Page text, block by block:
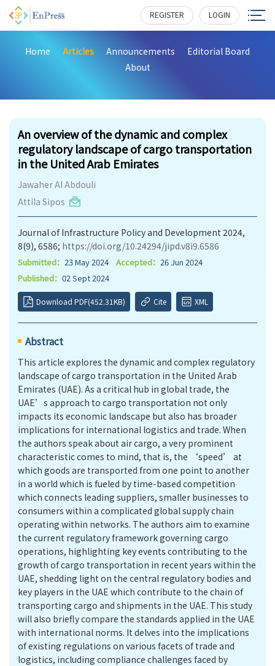
REGISTER LOGIN
Home Articles Announcements
Editorial Board
About
An overview of the dynamic and complex
regulatory landscape of cargo transportation
in the United Arab Emirates
Jawaher Al Abdouli
Attila Sipos
Journal of Infrastructure Policy and Development 2024,
8(9), 6586; https://doi.org/10.24294/jipd.v8i9.6586
Submitted： 23 May 2024 Accepted： 26 Jun 2024
Published： 02 Sept 2024
Download PDF(452.31KB) Cite XML
Abstract
This article explores the dynamic and complex regulatory
landscape of cargo transportation in the United Arab
Emirates (UAE). As a critical hub in global trade, the
UAE’s approach to cargo transportation not only
impacts its economic landscape but also has broader
implications for international logistics and trade. When
the authors speak about air cargo, a very prominent
characteristic comes to mind, that is, the ‘speed’ at
which goods are transported from one point to another
in a world which is fueled by time-based competition
which connects leading suppliers, smaller businesses to
consumers within a complicated global supply chain
operating within networks. The authors aim to examine
the current regulatory framework governing cargo
operations, highlighting key events contributing to the
growth of cargo transportation in recent years within the
UAE, shedding light on the central regulatory bodies and
key players in the UAE which contribute to the chain of
transporting cargo and shipments in the UAE. This study
will also briefly compare the standards applied in the UAE
with international norms. It delves into the implications
of existing regulations on various facets of trade and
logistics, including compliance challenges faced by